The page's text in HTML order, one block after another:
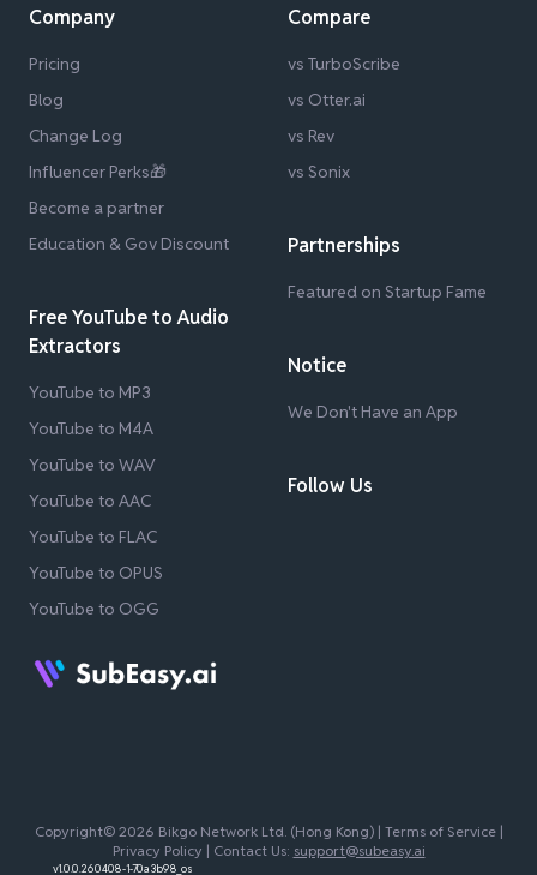
Company
Pricing
Blog
Change Log
Influencer Perks🎁
Become a partner
Education & Gov Discount
Free YouTube to Audio
Extractors
YouTube to MP3
YouTube to M4A
YouTube to WAV
YouTube to AAC
YouTube to FLAC
YouTube to OPUS
YouTube to OGG
Compare
vs TurboScribe
vs Otter.ai
vs Rev
vs Sonix
Partnerships
Featured on Startup Fame
Notice
We Don't Have an App
Follow Us
Copyright© 2026 Bikgo Network Ltd. (Hong Kong) | Terms of Service|
Privacy Policy | Contact Us: support@subeasy.ai
v1.0.0.260408-1-70a3b98_os